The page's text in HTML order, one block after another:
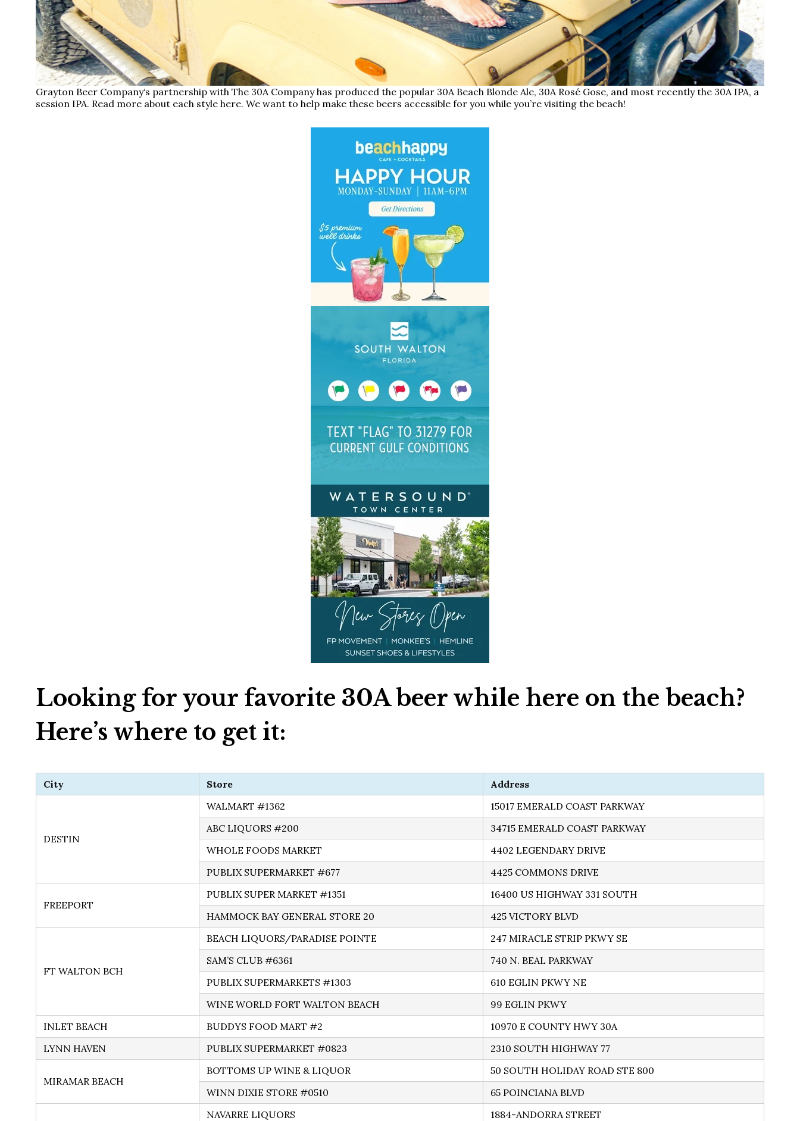
Grayton Beer Company‘s partnership with The 30A Company has produced the popular 30A Beach Blonde Ale, 30A Rosé Gose, and most recently the 30A IPA, a
session IPA. Read more about each style here. We want to help make these beers accessible for you while you’re visiting the beach!
Looking for your favorite 30A beer while here on the beach?
Here’s where to get it:
City Store Address
DESTIN
WALMART #1362
15017 EMERALD COAST PARKWAY
ABC LIQUORS #200
34715 EMERALD COAST PARKWAY
WHOLE FOODS MARKET
4402 LEGENDARY DRIVE
PUBLIX SUPERMARKET #677
4425 COMMONS DRIVE
FREEPORT
PUBLIX SUPER MARKET #1351
16400 US HIGHWAY 331 SOUTH
HAMMOCK BAY GENERAL STORE 20
425 VICTORY BLVD
FT WALTON BCH
BEACH LIQUORS/PARADISE POINTE
247 MIRACLE STRIP PKWY SE
SAM’S CLUB #6361
740 N. BEAL PARKWAY
PUBLIX SUPERMARKETS #1303
610 EGLIN PKWY NE
WINE WORLD FORT WALTON BEACH
99 EGLIN PKWY
INLET BEACH
BUDDYS FOOD MART #2
10970 E COUNTY HWY 30A
LYNN HAVEN
PUBLIX SUPERMARKET #0823 2310 SOUTH HIGHWAY 77
MIRAMAR BEACH
BOTTOMS UP WINE & LIQUOR
50 SOUTH HOLIDAY ROAD STE 800
WINN DIXIE STORE #0510
65 POINCIANA BLVD
NAVARRE LIQUORS
1884-ANDORRA STREET